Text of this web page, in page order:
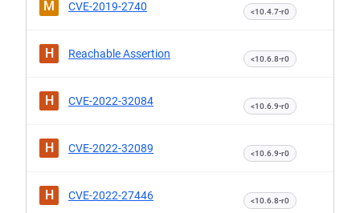
M CVE-2019-2740 <10.4.7-r0
H Reachable Assertion <10.6.8-r0
H CVE-2022-32084 <10.6.9-r0
H CVE-2022-32089 <10.6.9-r0
H CVE-2022-27446 <10.6.8-r0